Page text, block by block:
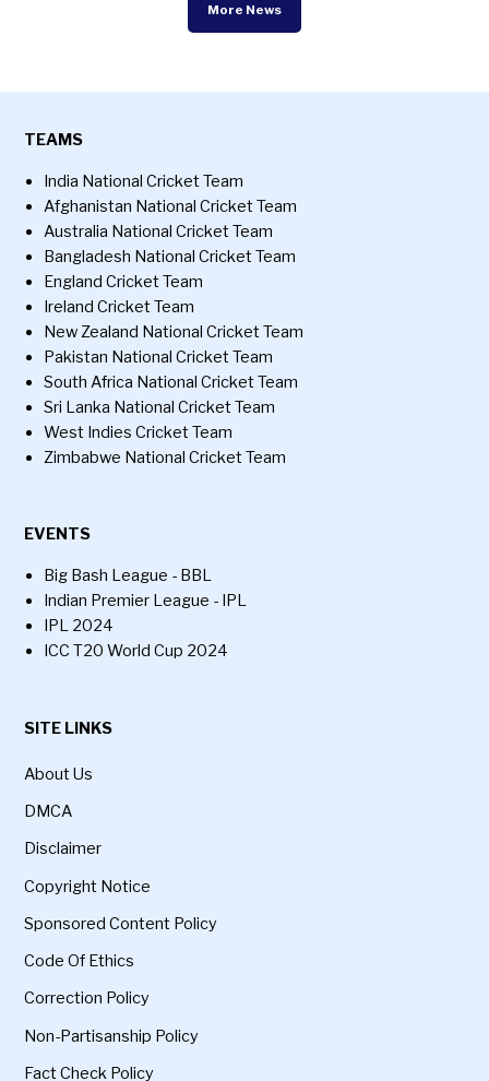
More News
TEAMS
India National Cricket Team
Afghanistan National Cricket Team
Australia National Cricket Team
Bangladesh National Cricket Team
England Cricket Team
Ireland Cricket Team
New Zealand National Cricket Team
Pakistan National Cricket Team
South Africa National Cricket Team
Sri Lanka National Cricket Team
West Indies Cricket Team
Zimbabwe National Cricket Team
EVENTS
Big Bash League - BBL
Indian Premier League - IPL
IPL 2024
ICC T20 World Cup 2024
SITE LINKS
About Us
DMCA
Disclaimer
Copyright Notice
Sponsored Content Policy
Code Of Ethics
Correction Policy
Non-Partisanship Policy
Fact Check Policy